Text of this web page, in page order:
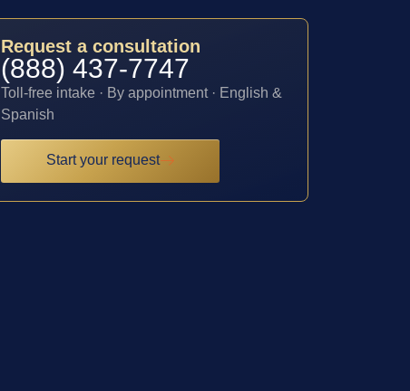
Request a consultation
(888) 437-7747
Toll-free intake · By appointment · English &
Spanish
Start your request